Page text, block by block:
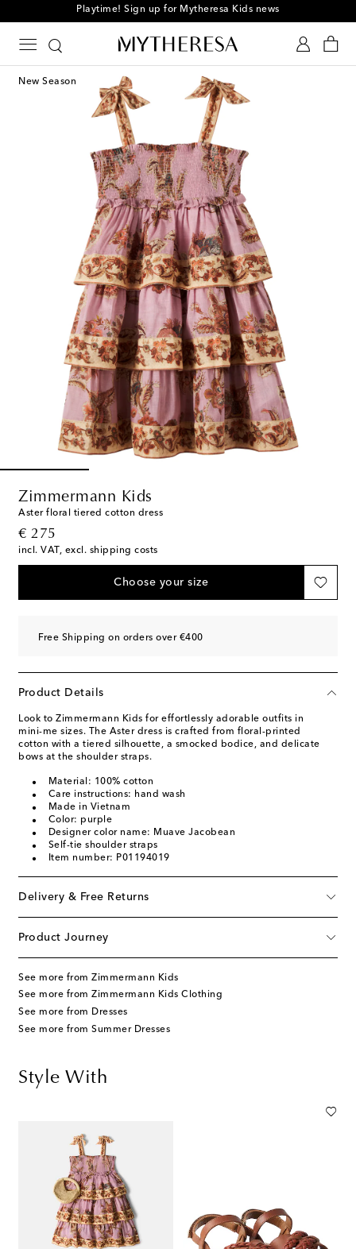
Playtime! Sign up for Mytheresa Kids news
New Season
Zimmermann Kids
Aster floral tiered cotton dress
€ 275
original price
incl. VAT, excl. shipping costs
Choose your size
Free Shipping on orders over €400
Product Details
Look to Zimmermann Kids for effortlessly adorable outfits in
mini-me sizes. The Aster dress is crafted from floral-printed
cotton with a tiered silhouette, a smocked bodice, and delicate
bows at the shoulder straps.
Material: 100% cotton
Care instructions: hand wash
Made in Vietnam
Color: purple
Designer color name: Muave Jacobean
Self-tie shoulder straps
Item number: P01194019
Delivery & Free Returns
Product Journey
See more from Zimmermann Kids
See more from Zimmermann Kids Clothing
See more from Dresses
See more from Summer Dresses
Style With